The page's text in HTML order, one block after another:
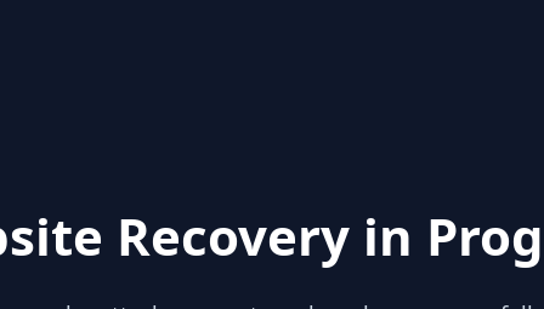
Recovery in